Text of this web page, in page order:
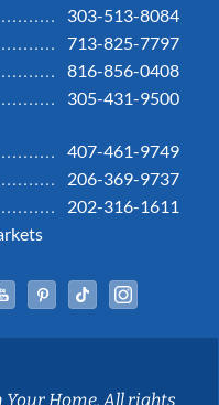
303-513-8084
713-825-7797
816-856-0408
305-431-9500
407-461-9749
206-369-9737
202-316-1611
Linked InYouTubePinterestTiktok
Home. All rights